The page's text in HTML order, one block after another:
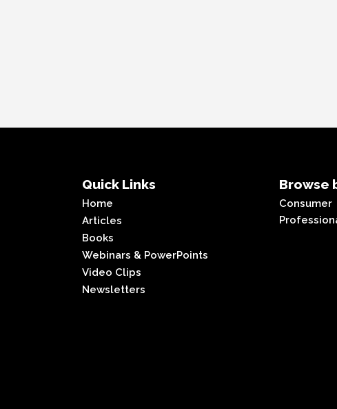
Quick Links
Home
Articles
Books
Webinars & PowerPoints
Video Clips
Newsletters
Browse
Consumer